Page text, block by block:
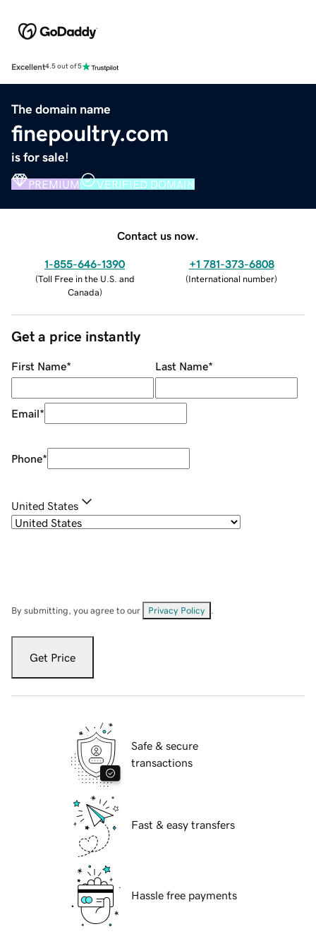
Excellent4.5 out of 5
The domain name
finepoultry.com
is for sale!
PREMIUM VERIFIED DOMAIN
Contact us now.
1-855-646-1390
(Toll Free in the U.S. and
Canada)
+1 781-373-6808
(International number)
Get a price instantly
First Name* Last Name*
Email*
Phone*
United States
By submitting, you agree to our Privacy Policy
Get Price
Safe & secure
transactions
Fast & easy transfers
Hassle free payments